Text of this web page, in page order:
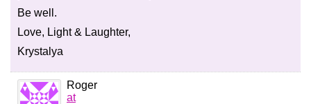
Be well.
Love, Light & Laughter,
Krystalya
Roger
at